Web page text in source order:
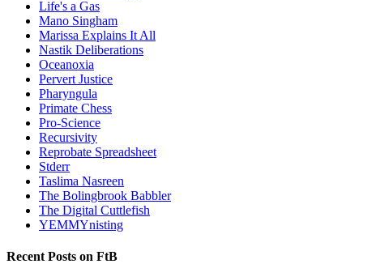
Life's a Gas
Mano Singham
Marissa Explains It All
Nastik Deliberations
Oceanoxia
Pervert Justice
Pharyngula
Primate Chess
Pro-Science
Recursivity
Reprobate Spreadsheet
Stderr
Taslima Nasreen
The Bolingbrook Babbler
The Digital Cuttlefish
YEMMYnisting
Recent Posts on FtB